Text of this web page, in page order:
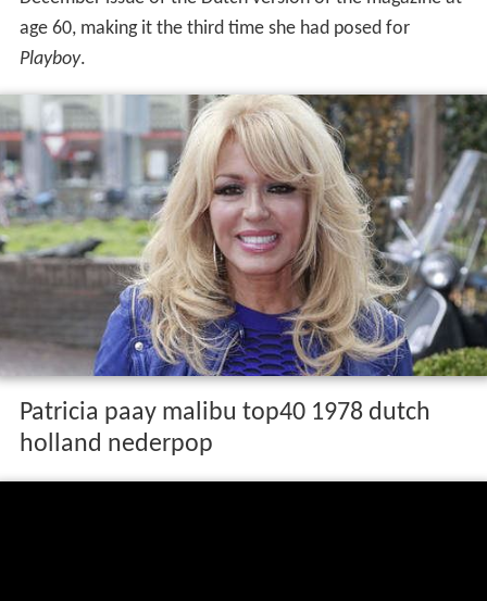
age 60, making it the third time she had posed for
Playboy.
Patricia paay malibu top40 1978 dutch
holland nederpop